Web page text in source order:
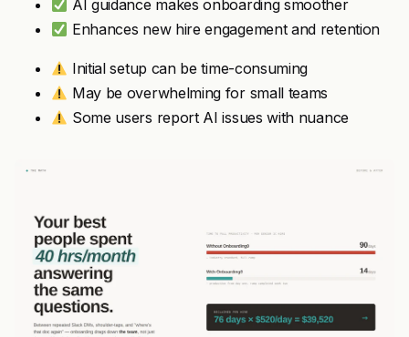
AI guidance makes onboarding smoother
Enhances new hire engagement and retention
Initial setup can be time-consuming
May be overwhelming for small teams
Some users report AI issues with nuance